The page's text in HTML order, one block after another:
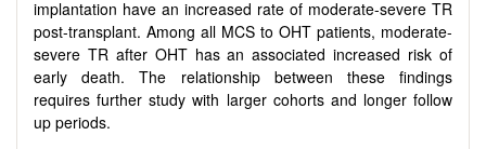
implantation have an increased rate of moderate-severe TR
post-transplant. Among all MCS to OHT patients, moderate-
severe TR after OHT has an associated increased risk of
early death. The relationship between these findings
requires further study with larger cohorts and longer follow
up periods.